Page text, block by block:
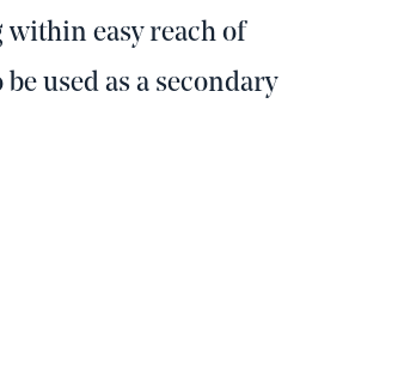
easy reach of
used as a secondary